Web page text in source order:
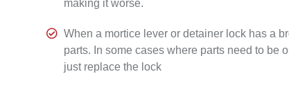
making it worse.
 When a mortice lever or detainer lock has a
parts. In some cases where parts need to be
just replace the lock